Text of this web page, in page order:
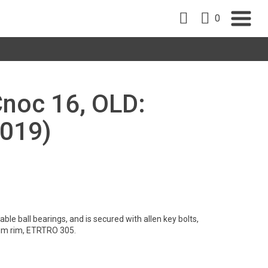
0
16, OLD:
ball bearings, and is secured with allen key bolts,
rim, ETRTRO 305.